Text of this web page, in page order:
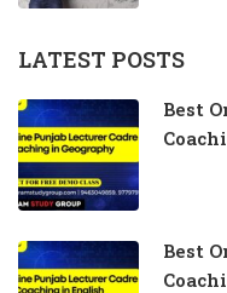
LATEST POSTS
Best
Best